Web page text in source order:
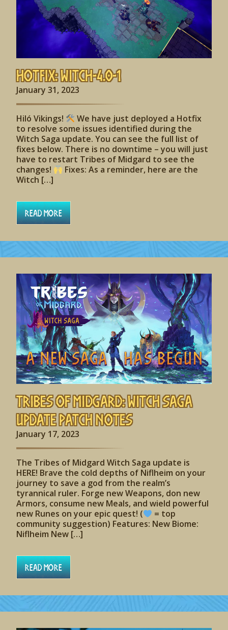
Hotfix: Witch-4.0-1
January 31, 2023
Hiló Vikings!
We have just deployed a Hotfix
to resolve some issues identified during the
Witch Saga update. You can see the full list of
fixes below. There is no downtime – you will just
have to restart Tribes of Midgard to see the
changes!
Fixes: As a reminder, here are the
Witch […]
Read More
Tribes of Midgard: Witch Saga
Update Patch Notes
January 17, 2023
The Tribes of Midgard Witch Saga update is
HERE! Brave the cold depths of Niflheim on your
journey to save a god from the realm’s
tyrannical ruler. Forge new Weapons, don new
Armors, consume new Meals, and wield powerful
new Runes on your epic quest! (
= top
community suggestion) Features: New Biome:
Niflheim New […]
Read More